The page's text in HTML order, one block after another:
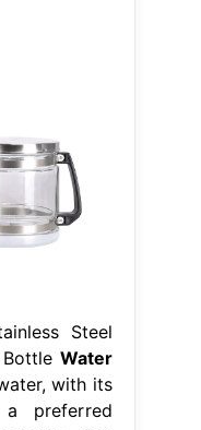
Steel
Water
with its
preferred